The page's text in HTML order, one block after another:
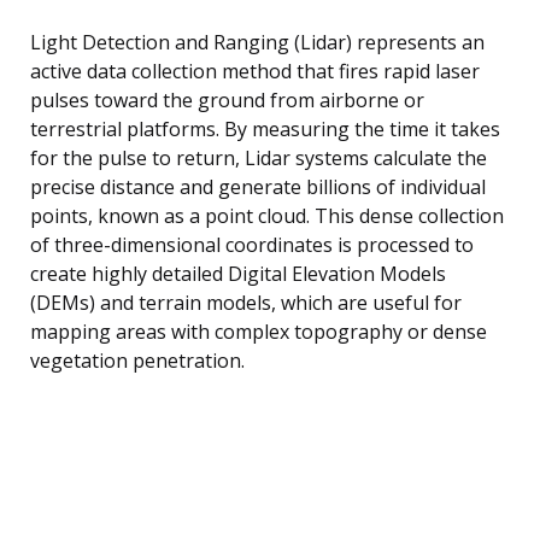
Light Detection and Ranging (Lidar) represents an
active data collection method that fires rapid laser
pulses toward the ground from airborne or
terrestrial platforms. By measuring the time it takes
for the pulse to return, Lidar systems calculate the
precise distance and generate billions of individual
points, known as a point cloud. This dense collection
of three-dimensional coordinates is processed to
create highly detailed Digital Elevation Models
(DEMs) and terrain models, which are useful for
mapping areas with complex topography or dense
vegetation penetration.